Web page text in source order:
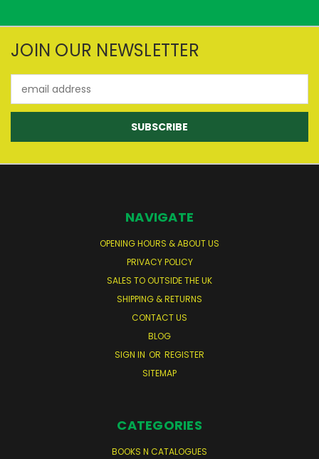
JOIN OUR NEWSLETTER
Address
NAVIGATE
OPENING HOURS & ABOUT US
PRIVACY POLICY
SALES TO OUTSIDE THE UK
SHIPPING & RETURNS
CONTACT US
BLOG
SIGN IN OR REGISTER
SITEMAP
CATEGORIES
BOOKS N CATALOGUES